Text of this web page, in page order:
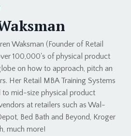
Waksman (Founder of Retail
100,000's of physical product
on how to approach, pitch an
Her Retail MBA Training Systems
to mid-size physical product
at retailers such as Wal-
Bed Bath and Beyond, Kroger
much more!